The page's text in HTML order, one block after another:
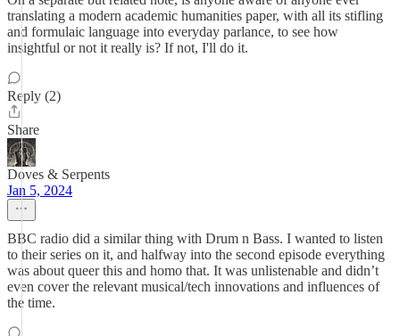
translating a modern academic humanities paper, with all its stifling
and formulaic language into everyday parlance, to see how
insightful or not it really is? If not, I'll do it.
Reply (2)
Share
Doves & Serpents
Jan 5, 2024
BBC radio did a similar thing with Drum n Bass. I wanted to listen
to their series on it, and halfway into the second episode everything
was about queer this and homo that. It was unlistenable and didn’t
even cover the relevant musical/tech innovations and influences of
the time.